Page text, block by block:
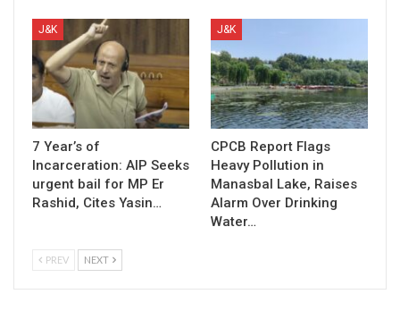
J&K
7 Year’s of
Incarceration: AIP Seeks
urgent bail for MP Er
Rashid, Cites Yasin…
J&K
CPCB Report Flags
Heavy Pollution in
Manasbal Lake, Raises
Alarm Over Drinking
Water…
PREV NEXT